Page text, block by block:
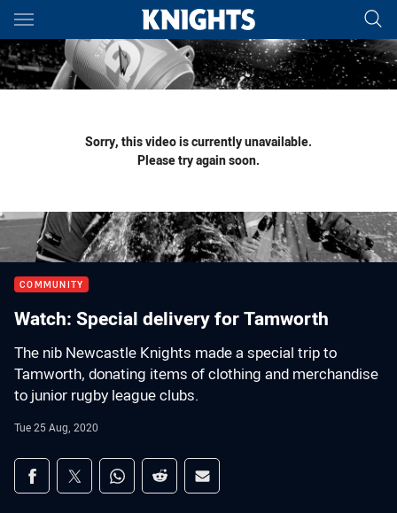
Main
You have skipped the navigation, tab for page content
Sorry, this video is currently unavailable.
Please try again soon.
COMMUNITY
Watch: Special delivery for Tamworth
The nib Newcastle Knights made a special trip to
Tamworth, donating items of clothing and merchandise
to junior rugby league clubs.
Tue 25 Aug, 2020
Share on social media
Share via Facebook
Share via Twitter
Share via Whats-app
Share via Reddit
Share via Email